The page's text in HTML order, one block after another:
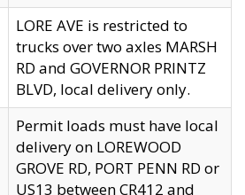
LORE AVE is restricted to
trucks over two axles MARSH
RD and GOVERNOR PRINTZ
BLVD, local delivery only.
Permit loads must have local
delivery on LOREWOOD
GROVE RD, PORT PENN RD or
US13 between CR412 and